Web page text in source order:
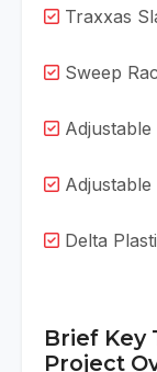
Traxxas
Sweep
Delta
Brief Key
Project